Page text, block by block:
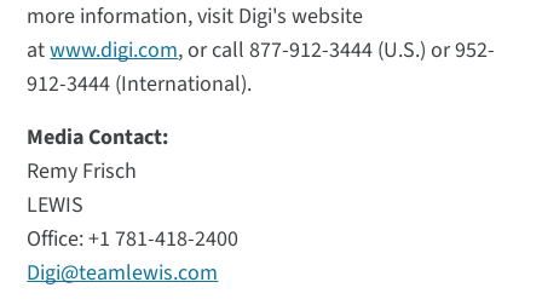
more information, visit Digi's website
atwww.digi.com, or call 877-912-3444 (U.S.) or 952-
912-3444 (International).
Media Contact:
Remy Frisch
LEWIS
Office: +1 781-418-2400
Digi@teamlewis.com